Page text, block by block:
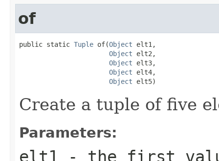
of
public static Tuple of(Object elt1,
Object elt2,
Object elt3,
Object elt4,
Object elt5)
Create a tuple of five
Parameters:
elt1 - the first